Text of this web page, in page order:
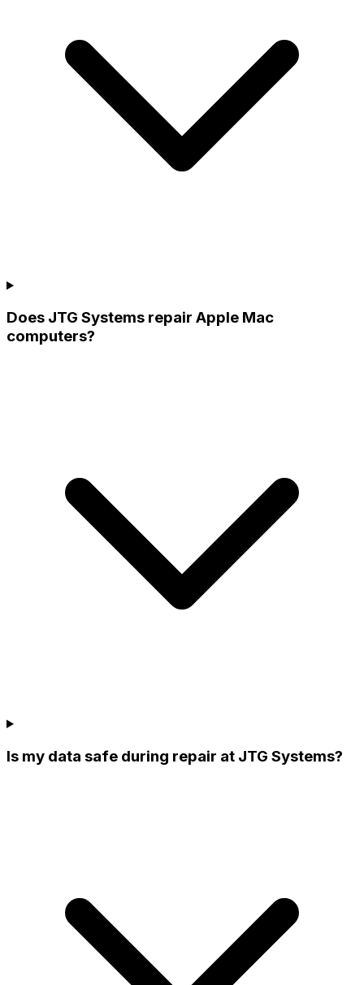
Does JTG Systems repair Apple Mac
computers?
Is my data safe during repair at JTG Systems?